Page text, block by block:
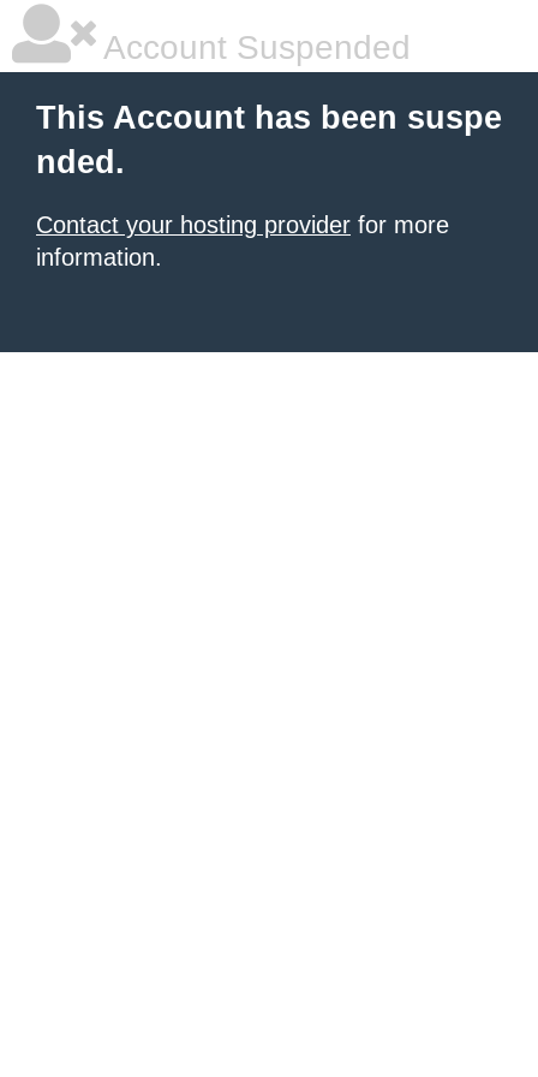
Account Suspended
This Account has been suspe
nded.
Contact your hosting provider for more
information.